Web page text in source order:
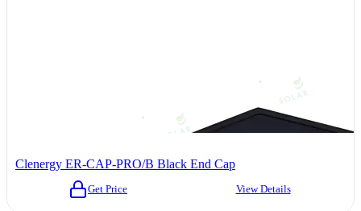
Clenergy ER-CAP-PRO/B Black End Cap
Get Price View Details